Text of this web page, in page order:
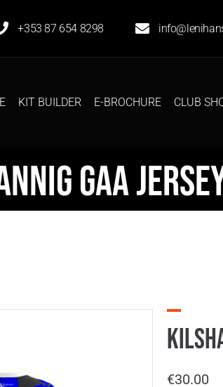
+353 87 654 8298
KIT BUILDER E-BROCHURE CLUB
GAA
€30.00